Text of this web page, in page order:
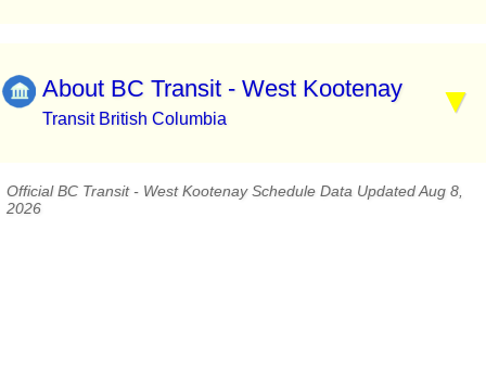
About BC Transit - West Kootenay
Transit British Columbia
Official BC Transit - West Kootenay Schedule Data Updated Aug 8,
2026